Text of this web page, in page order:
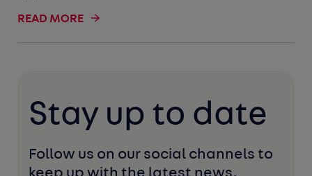
READ MORE
Stay up to date
Follow us on our social channels to